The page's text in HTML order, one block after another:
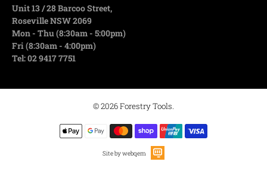
Unit 13 / 28 Barcoo Street,
Roseville NSW 2069
Mon - Thu (8:30am - 5:00pm)
Fri (8:30am - 4:00pm)
Tel: 02 9417 7751
© 2026Forestry Tools.
Site by webqem